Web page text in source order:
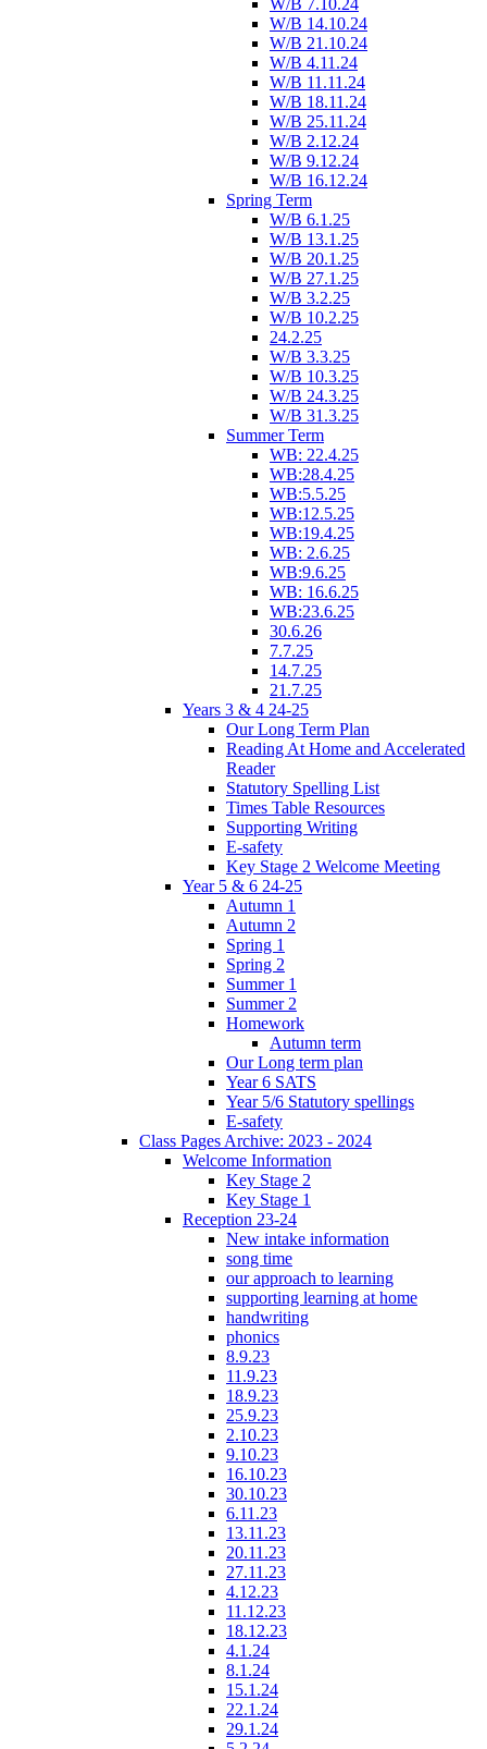
W/B 14.10.24
W/B 21.10.24
W/B 4.11.24
W/B 11.11.24
W/B 18.11.24
W/B 25.11.24
W/B 2.12.24
W/B 9.12.24
W/B 16.12.24
Spring Term
W/B 6.1.25
W/B 13.1.25
W/B 20.1.25
W/B 27.1.25
W/B 3.2.25
W/B 10.2.25
24.2.25
W/B 3.3.25
W/B 10.3.25
W/B 24.3.25
W/B 31.3.25
Summer Term
WB: 22.4.25
WB:28.4.25
WB:5.5.25
WB:12.5.25
WB:19.4.25
WB: 2.6.25
WB:9.6.25
WB: 16.6.25
WB:23.6.25
30.6.26
7.7.25
14.7.25
21.7.25
Years 3 & 4 24-25
Our Long Term Plan
Reading At Home and Accelerated
Reader
Statutory Spelling List
Times Table Resources
Supporting Writing
E-safety
Key Stage 2 Welcome Meeting
Year 5 & 6 24-25
Autumn 1
Autumn 2
Spring 1
Spring 2
Summer 1
Summer 2
Homework
Autumn term
Our Long term plan
Year 6 SATS
Year 5/6 Statutory spellings
E-safety
Class Pages Archive: 2023 - 2024
Welcome Information
Key Stage 2
Key Stage 1
Reception 23-24
New intake information
song time
our approach to learning
supporting learning at home
handwriting
phonics
8.9.23
11.9.23
18.9.23
25.9.23
2.10.23
9.10.23
16.10.23
30.10.23
6.11.23
13.11.23
20.11.23
27.11.23
4.12.23
11.12.23
18.12.23
4.1.24
8.1.24
15.1.24
22.1.24
29.1.24